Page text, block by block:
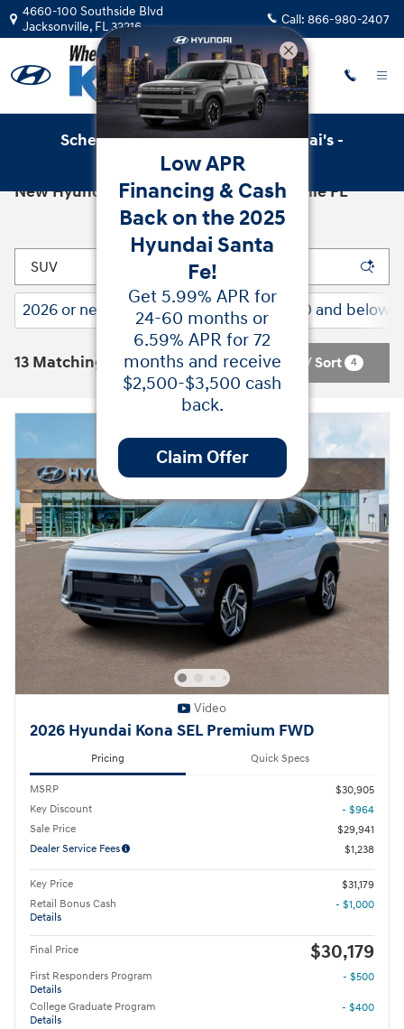
Skip to main content
4660-100 Southside Blvd
Jacksonville, FL32216 Call: 866-980-2407
Schedule Service with Key Hyundai's -
Online Service Scheduler
New Hyundai Cars for Sale in Jacksonville FL
2026 or newer 21 Gasoline 13 $30,000 and below
13 Matching Filter / Sort 4
Video
2026 Hyundai Kona SEL Premium FWD
Pricing Quick Specs
MSRP
$30,905
Key Discount
- $964
Sale Price
$29,941
Dealer Service Fees
$1,238
Key Price
$31,179
Retail Bonus Cash
Details
- $1,000
Final Price $30,179
First Responders Program
Details
- $500
College Graduate Program
Details
- $400
Low APR
Financing & Cash
Back on the 2025
Hyundai Santa
Fe!
Get 5.99% APR for
24-60 months or
6.59% APR for 72
months and receive
$2,500-$3,500 cash
back.
Claim Offer